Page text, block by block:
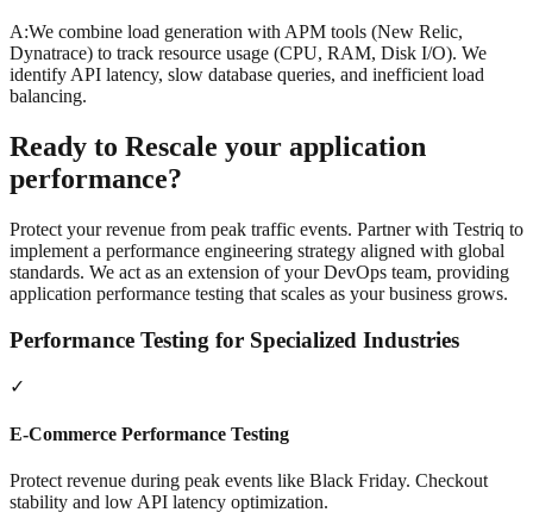
A:We combine load generation with APM tools (New Relic,
Dynatrace) to track resource usage (CPU, RAM, Disk I/O). We
identify API latency, slow database queries, and inefficient load
balancing.
Ready to Rescale your application
performance?
Protect your revenue from peak traffic events. Partner with Testriq to
implement a performance engineering strategy aligned with global
standards. We act as an extension of your DevOps team, providing
application performance testing that scales as your business grows.
Performance Testing for Specialized Industries
✓
E-Commerce Performance Testing
Protect revenue during peak events like Black Friday. Checkout
stability and low API latency optimization.